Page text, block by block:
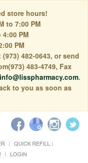
store hours!
to 7:00 PM
PM
PM
482-0643, or send
483-4749, Fax
info@lisspharmacy.com.
to you as soon as
QUICK REFILL
LOGIN